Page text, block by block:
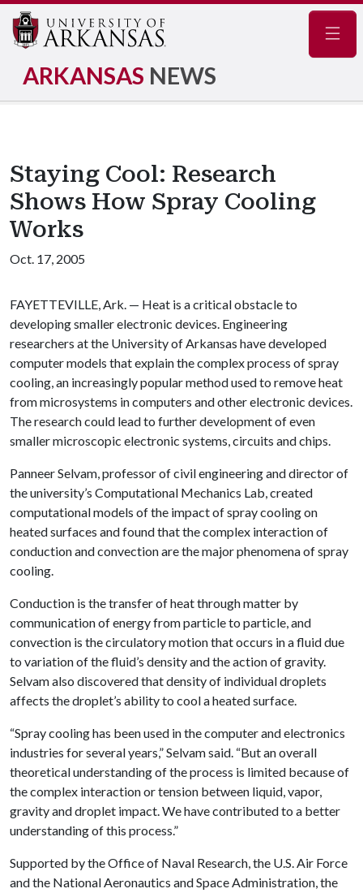
ARKANSAS NEWS
Staying Cool: Research
Shows How Spray Cooling
Works
Oct. 17, 2005
FAYETTEVILLE, Ark. — Heat is a critical obstacle to
developing smaller electronic devices. Engineering
researchers at the University of Arkansas have developed
computer models that explain the complex process of spray
cooling, an increasingly popular method used to remove heat
from microsystems in computers and other electronic devices.
The research could lead to further development of even
smaller microscopic electronic systems, circuits and chips.
Panneer Selvam, professor of civil engineering and director of
the university’s Computational Mechanics Lab, created
computational models of the impact of spray cooling on
heated surfaces and found that the complex interaction of
conduction and convection are the major phenomena of spray
cooling.
Conduction is the transfer of heat through matter by
communication of energy from particle to particle, and
convection is the circulatory motion that occurs in a fluid due
to variation of the fluid’s density and the action of gravity.
Selvam also discovered that density of individual droplets
affects the droplet’s ability to cool a heated surface.
“Spray cooling has been used in the computer and electronics
industries for several years,” Selvam said. “But an overall
theoretical understanding of the process is limited because of
the complex interaction or tension between liquid, vapor,
gravity and droplet impact. We have contributed to a better
understanding of this process.”
Supported by the Office of Naval Research, the U.S. Air Force
and the National Aeronautics and Space Administration, the